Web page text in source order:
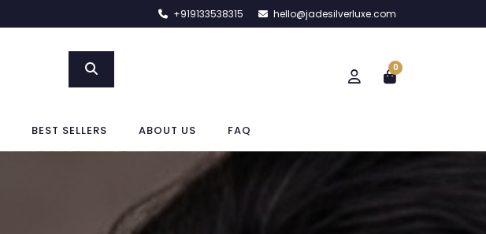
+919133538315 hello@jadesilverluxe.com
0
BEST SELLERS ABOUT US FAQ